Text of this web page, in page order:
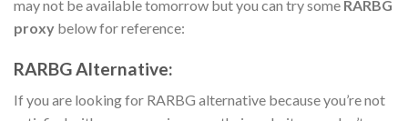
may not be available tomorrow but you can try some RARBG
proxy below for reference:
RARBG Alternative:
If you are looking for RARBG alternative because you’re not